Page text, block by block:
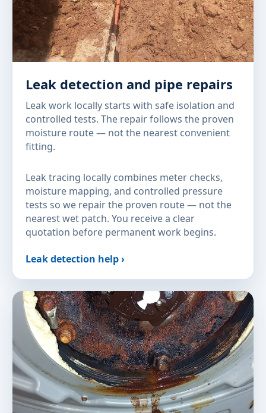
Leak detection and pipe repairs
Leak work locally starts with safe isolation and
controlled tests. The repair follows the proven
moisture route — not the nearest convenient
fitting.
Leak tracing locally combines meter checks,
moisture mapping, and controlled pressure
tests so we repair the proven route — not the
nearest wet patch. You receive a clear
quotation before permanent work begins.
Leak detection help ›